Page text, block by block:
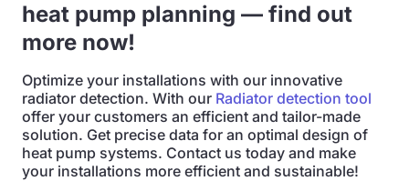
heat pump planning — find out
more now!
Optimize your installations with our innovative
radiator detection. With our Radiator detection tool
offer your customers an efficient and tailor-made
solution. Get precise data for an optimal design of
heat pump systems. Contact us today and make
your installations more efficient and sustainable!